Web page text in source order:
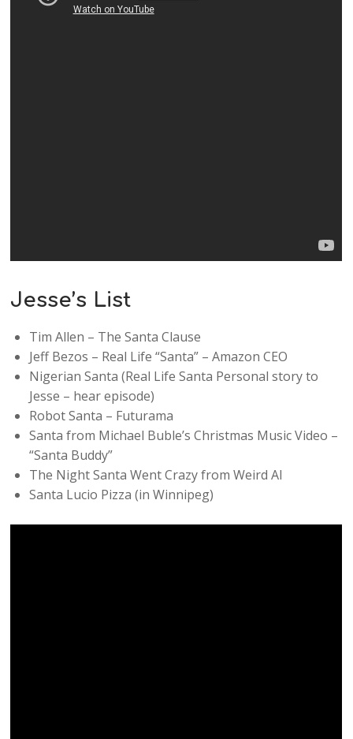
Jesse’s List
Tim Allen – The Santa Clause
Jeff Bezos – Real Life “Santa” – Amazon CEO
Nigerian Santa (Real Life Santa Personal story to
Jesse – hear episode)
Robot Santa – Futurama
Santa from Michael Buble’s Christmas Music Video –
“Santa Buddy”
The Night Santa Went Crazy from Weird Al
Santa Lucio Pizza (in Winnipeg)